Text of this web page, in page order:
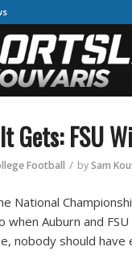
Gets: FSU
Football / bySam
National
Auburn and
nobody should